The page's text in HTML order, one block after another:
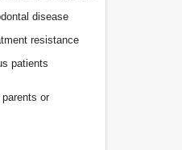
disease
resistance
patients
or